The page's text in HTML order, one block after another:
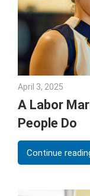
April 3, 2025
A Labor
People Do
Continue